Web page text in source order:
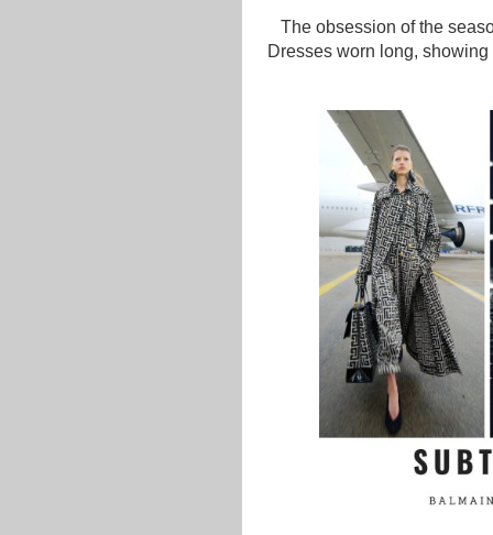
The obsession of the
Dresses worn long,